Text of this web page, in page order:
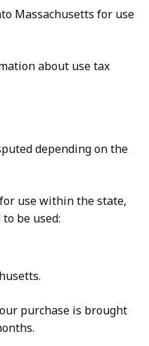
Massachusetts for use
about use tax
depending on the
use within the state,
be used:
purchase is brought